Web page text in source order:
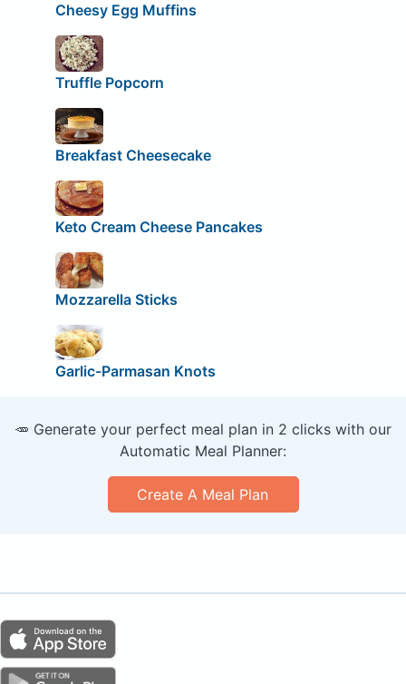
Cheesy Egg Muffins
Truffle Popcorn
Breakfast Cheesecake
Keto Cream Cheese Pancakes
Mozzarella Sticks
Garlic-Parmasan Knots
🥕 Generate your perfect meal plan in 2 clicks with our
Automatic Meal Planner:
Create A Meal Plan